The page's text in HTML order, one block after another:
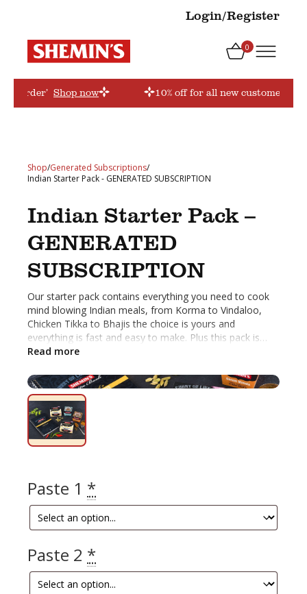
Login/Register
0
Shop now 10% off for all new customers!
Shop/Generated Subscriptions/
Indian Starter Pack - GENERATED SUBSCRIPTION
Indian Starter Pack –
GENERATED
SUBSCRIPTION
Our starter pack contains everything you need to cook
mind blowing Indian meals, from Korma to Vindaloo,
Chicken Tikka to Bhajis the choice is yours and
everything is fast and easy to make. Plus this pack is
10% off! Includes: Indian Recipe Book, any 2 Indian Curry
blends.
Read more
Paste 1 *
Paste 2 *